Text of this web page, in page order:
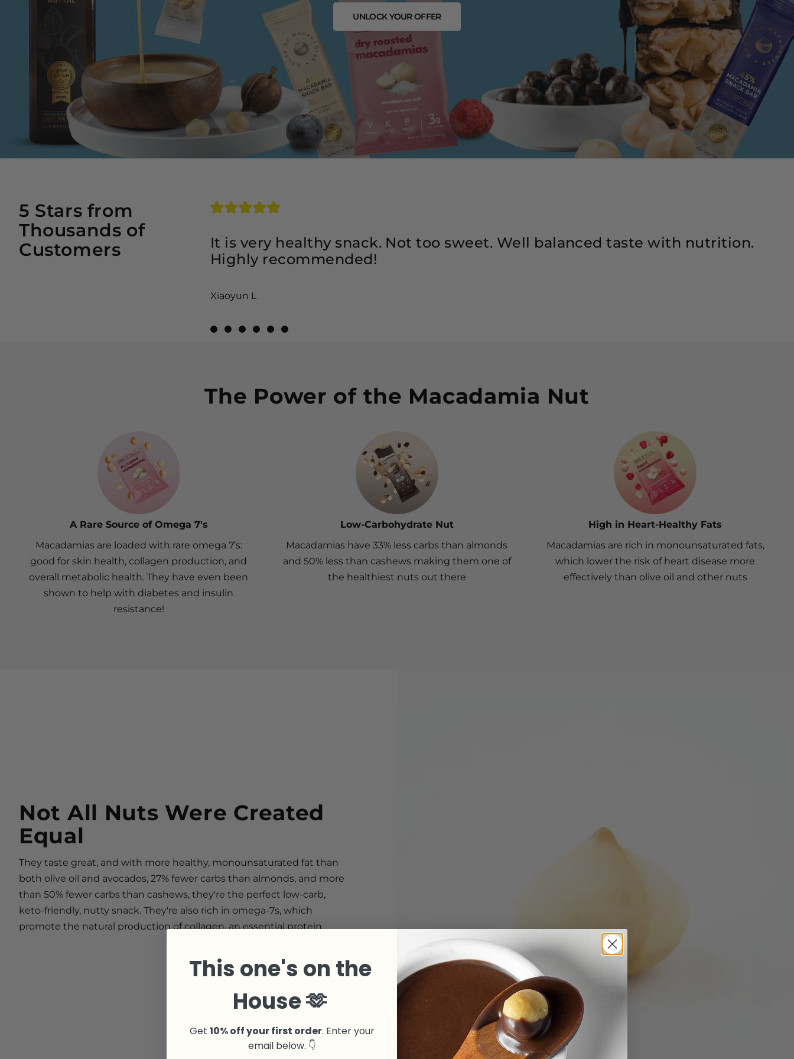
UNLOCK YOUR OFFER
5 Stars from
Thousands of
Customers
It is very healthy snack. Not too sweet. Well balanced taste with nutrition.
Highly recommended!
Xiaoyun L
View Review 1
View Review 2
View Review 3
View Review 4
View Review 5
View Review 6
The Power of the Macadamia Nut
A Rare Source of Omega 7's
Macadamias are loaded with rare omega 7’s:
good for skin health, collagen production, and
overall metabolic health. They have even been
shown to help with diabetes and insulin
resistance!
Low-Carbohydrate Nut
Macadamias have 33% less carbs than almonds
and 50% less than cashews making them one of
the healthiest nuts out there
High in Heart-Healthy Fats
Macadamias are rich in monounsaturated fats,
which lower the risk of heart disease more
effectively than olive oil and other nuts
Not All Nuts Were Created
Equal
They taste great, and with more healthy, monounsaturated fat than
both olive oil and avocados, 27% fewer carbs than almonds, and more
than 50% fewer carbs than cashews, they're the perfect low-carb,
keto-friendly, nutty snack. They're also rich in omega-7s, which
promote the natural production of collagen, an essential protein
This one's on the
House 🫶
Get 10% off your first order. Enter your
email below. 👇